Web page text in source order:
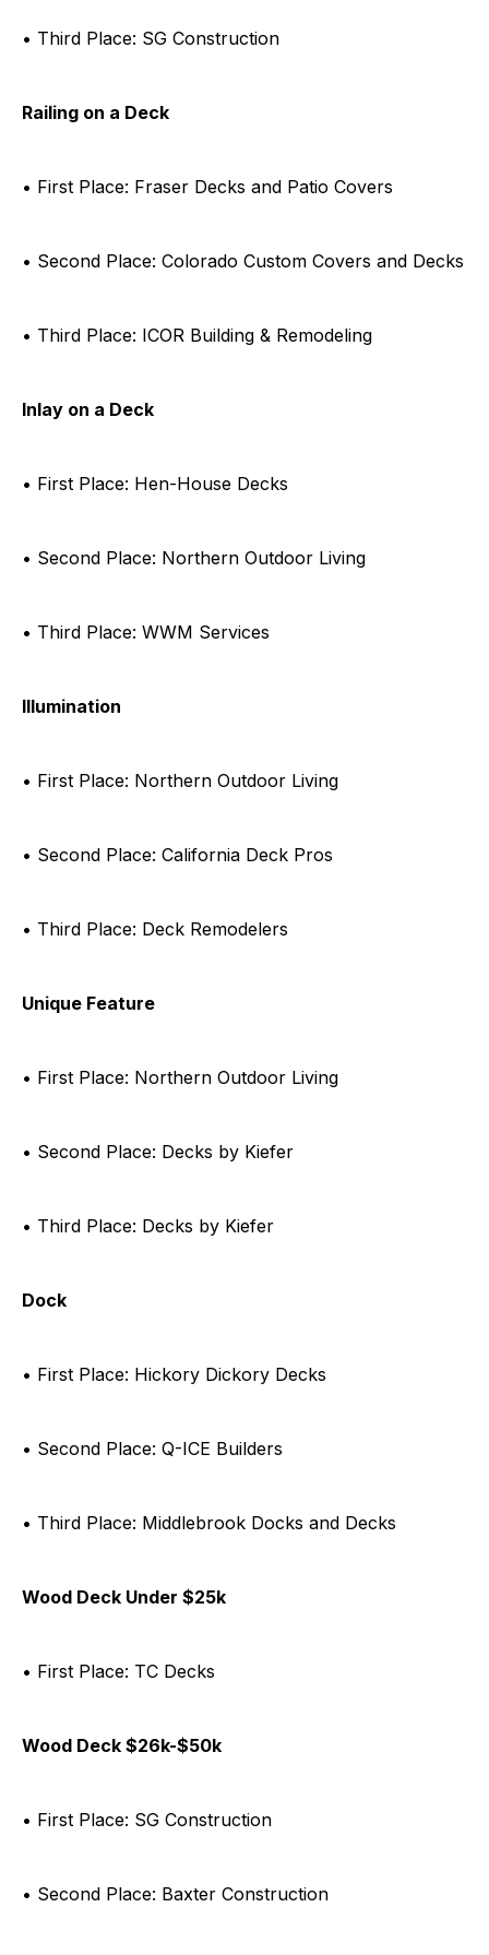
• Third Place: SG Construction
Railing on a Deck
• First Place: Fraser Decks and Patio Covers
• Second Place: Colorado Custom Covers and Decks
• Third Place: ICOR Building & Remodeling
Inlay on a Deck
• First Place: Hen-House Decks
• Second Place: Northern Outdoor Living
• Third Place: WWM Services
Illumination
• First Place: Northern Outdoor Living
• Second Place: California Deck Pros
• Third Place: Deck Remodelers
Unique Feature
• First Place: Northern Outdoor Living
• Second Place: Decks by Kiefer
• Third Place: Decks by Kiefer
Dock
• First Place: Hickory Dickory Decks
• Second Place: Q-ICE Builders
• Third Place: Middlebrook Docks and Decks
Wood Deck Under $25k
• First Place: TC Decks
Wood Deck $26k-$50k
• First Place: SG Construction
• Second Place: Baxter Construction